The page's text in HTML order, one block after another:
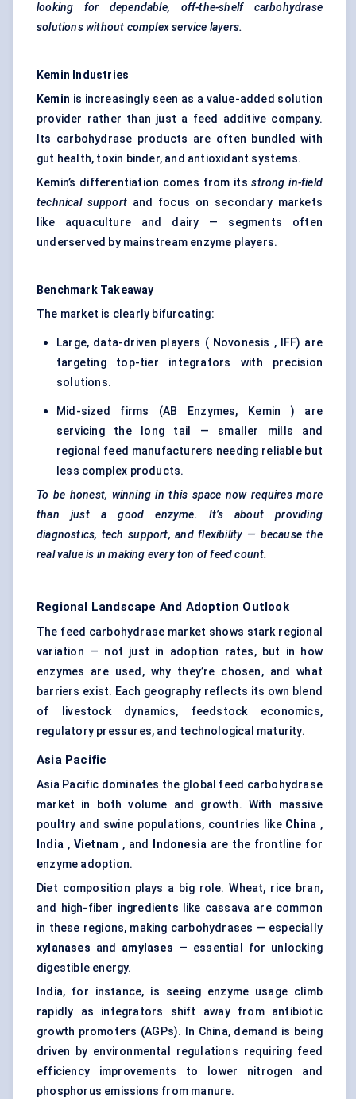
looking for dependable, off-the-shelf carbohydrase
solutions without complex service layers.
Kemin Industries
Kemin is increasingly seen as a value-added solution
provider rather than just a feed additive company.
Its carbohydrase products are often bundled with
gut health, toxin binder, and antioxidant systems.
Kemin’s differentiation comes from itsstrong in-field
technical supportand focus on secondary markets
like aquaculture and dairy — segments often
underserved by mainstream enzyme players.
Benchmark Takeaway
The market is clearly bifurcating:
Large, data-driven players ( Novonesis , IFF) are
targeting top-tier integrators with precision
solutions.
Mid-sized firms (AB Enzymes, Kemin ) are
servicing the long tail — smaller mills and
regional feed manufacturers needing reliable but
less complex products.
To be honest, winning in this space now requires more
than just a good enzyme. It’s about providing
diagnostics, tech support, and flexibility — because the
real value is in making every ton of feed count.
Regional Landscape And Adoption Outlook
The feed carbohydrase market shows stark regional
variation — not just in adoption rates, but in how
enzymes are used, why they’re chosen, and what
barriers exist. Each geography reflects its own blend
of livestock dynamics, feedstock economics,
regulatory pressures, and technological maturity.
Asia Pacific
Asia Pacific dominates the global feed carbohydrase
market in both volume and growth. With massive
poultry and swine populations, countries like China ,
India , Vietnam , and Indonesia are the frontline for
enzyme adoption.
Diet composition plays a big role. Wheat, rice bran,
and high-fiber ingredients like cassava are common
in these regions, making carbohydrases — especially
xylanases and amylases — essential for unlocking
digestible energy.
India, for instance, is seeing enzyme usage climb
rapidly as integrators shift away from antibiotic
growth promoters (AGPs). In China, demand is being
driven by environmental regulations requiring feed
efficiency improvements to lower nitrogen and
phosphorus emissions from manure.